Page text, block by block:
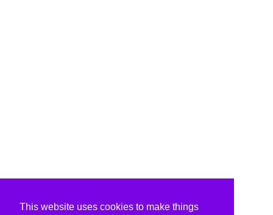
This website uses cookies to make things